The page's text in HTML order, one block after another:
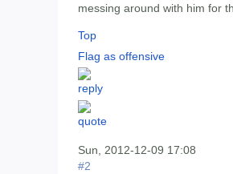
messing around with him for
Top
Flag as offensive
Sun, 2012-12-09 17:08
#2